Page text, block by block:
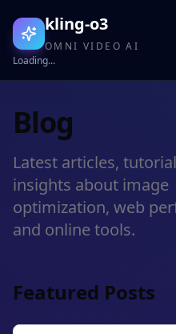
kling-o3
OMNI VIDEO AI
Loading...
Blog
Latest articles,
insights about image
optimization, web
and online tools.
Featured Posts